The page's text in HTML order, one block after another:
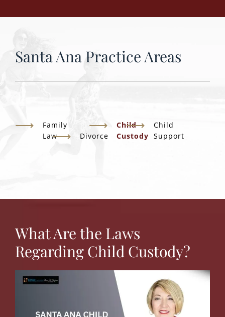
Santa Ana Practice Areas
Family
Law
Divorce
Child
Custody
Child
Support
What Are the Laws
Regarding Child Custody?